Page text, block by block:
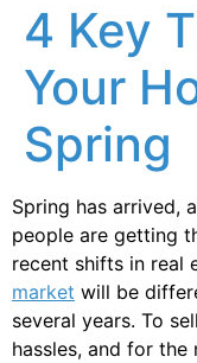
4 Key
Your
Spring
Spring has arrived,
people are getting
recent shifts in real
market will be
several years. To
hassles, and for